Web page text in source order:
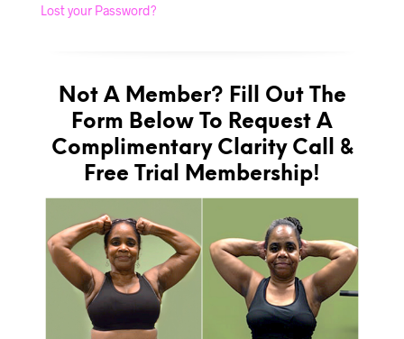
Lost your Password?
Not A Member? Fill Out The
Form Below To Request A
Complimentary Clarity Call &
Free Trial Membership!